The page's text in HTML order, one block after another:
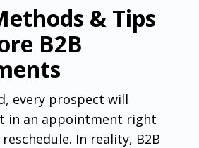
& Tips
B2B
every prospect will
in an appointment right
In reality, B2B